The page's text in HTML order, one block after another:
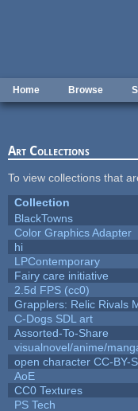
Home Browse
Art Collections
To view collections that
Collection
BlackTowns
Color Graphics Adapter
hi
LPContemporary
Fairy care initiative
2.5d FPS (cc0)
Grapplers: Relic Rivals
C-Dogs SDL art
Assorted-To-Share
visualnovel/anime/
open character CC-BY-
AoE
CC0 Textures
PS Tech